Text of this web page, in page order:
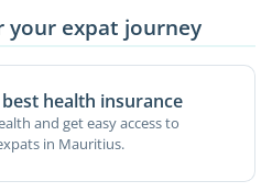
your expat journey
health insurance
and get easy access to
in Mauritius.